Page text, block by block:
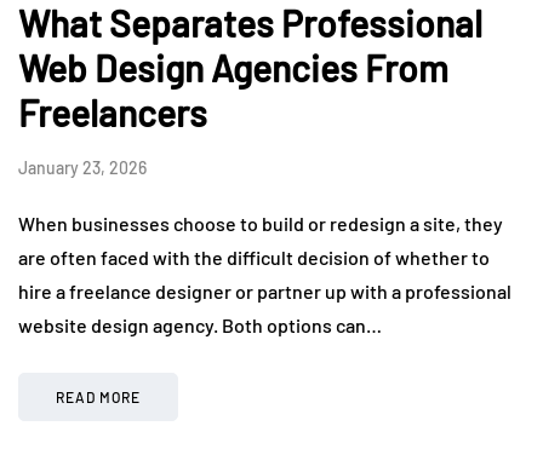
What Separates Professional
Web Design Agencies From
Freelancers
January 23, 2026
When businesses choose to build or redesign a site, they
are often faced with the difficult decision of whether to
hire a freelance designer or partner up with a professional
website design agency. Both options can…
READ MORE